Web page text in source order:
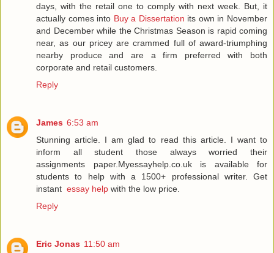
days, with the retail one to comply with next week. But, it
actually comes into Buy a Dissertation its own in November
and December while the Christmas Season is rapid coming
near, as our pricey are crammed full of award-triumphing
nearby produce and are a firm preferred with both
corporate and retail customers.
Reply
James 6:53 am
Stunning article. I am glad to read this article. I want to
inform all student those always worried their
assignments paper.Myessayhelp.co.uk is available for
students to help with a 1500+ professional writer. Get
instant essay help with the low price.
Reply
Eric Jonas 11:50 am